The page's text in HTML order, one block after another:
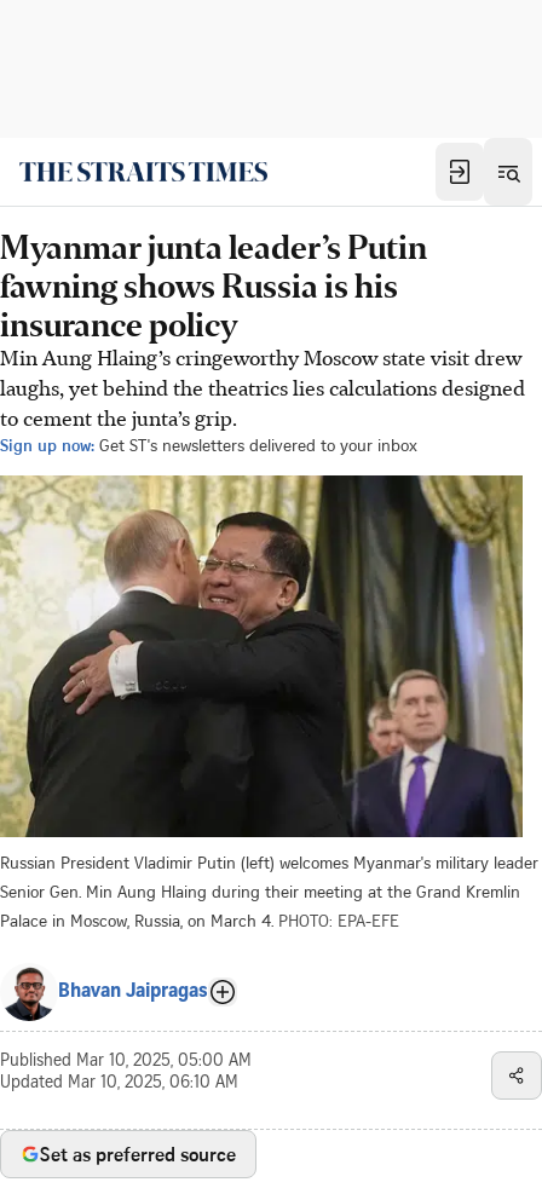
Myanmar junta leader’s Putin
fawning shows Russia is his
insurance policy
Min Aung Hlaing’s cringeworthy Moscow state visit drew
laughs, yet behind the theatrics lies calculations designed
to cement the junta’s grip.
Sign up now: Get ST's newsletters delivered to your inbox
Russian President Vladimir Putin (left) welcomes Myanmar's military leader
Senior Gen. Min Aung Hlaing during their meeting at the Grand Kremlin
Palace in Moscow, Russia, on March 4. PHOTO: EPA-EFE
Bhavan Jaipragas
Published Mar 10, 2025, 05:00 AM
Updated Mar 10, 2025, 06:10 AM
Set as preferred source